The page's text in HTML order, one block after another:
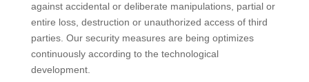
against accidental or deliberate manipulations, partial or
entire loss, destruction or unauthorized access of third
parties. Our security measures are being optimizes
continuously according to the technological
development.